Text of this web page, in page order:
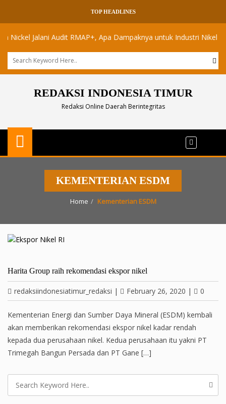
TOP HEADLINES
Jalani Audit RMAP+, Apa Dampaknya untuk Industri Nikel Maluku
REDAKSI INDONESIA TIMUR
Redaksi Online Daerah Berintegritas
KEMENTERIAN ESDM
Home Kementerian ESDM
Harita Group raih rekomendasi ekspor nikel
redaksiindonesiatimur_redaksi | February 26, 2020 | 0
Kementerian Energi dan Sumber Daya Mineral (ESDM) kembali
akan memberikan rekomendasi ekspor nikel kadar rendah
kepada dua perusahaan nikel. Kedua perusahaan itu yakni PT
Trimegah Bangun Persada dan PT Gane […]